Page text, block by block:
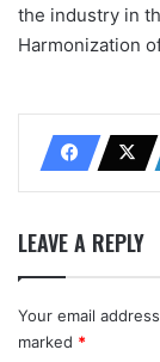
the industry in
Harmonization
LEAVE A REPLY
Your email
marked *